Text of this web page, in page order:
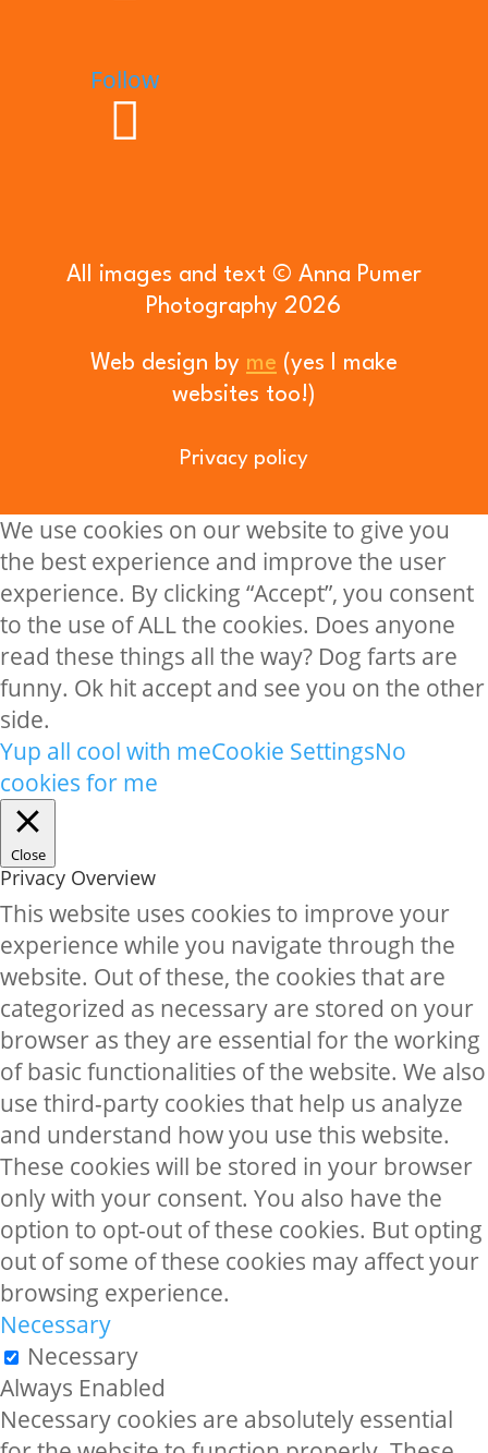
Follow
All images and text © Anna Pumer
Photography 2026
Web design by me (yes I make
websites too!)
Privacy policy
We use cookies on our website to give you
the best experience and improve the user
experience. By clicking “Accept”, you consent
to the use of ALL the cookies. Does anyone
read these things all the way? Dog farts are
funny. Ok hit accept and see you on the other
side.
Yup all cool with meCookie SettingsNo
cookies for me
Close
Privacy Overview
This website uses cookies to improve your
experience while you navigate through the
website. Out of these, the cookies that are
categorized as necessary are stored on your
browser as they are essential for the working
of basic functionalities of the website. We also
use third-party cookies that help us analyze
and understand how you use this website.
These cookies will be stored in your browser
only with your consent. You also have the
option to opt-out of these cookies. But opting
out of some of these cookies may affect your
browsing experience.
Necessary
Necessary
Always Enabled
Necessary cookies are absolutely essential